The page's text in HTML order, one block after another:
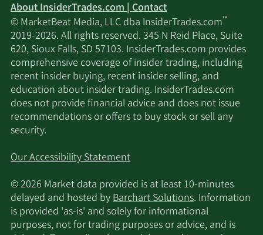
About InsiderTrades.com | Contact
© MarketBeat Media, LLC dba InsiderTrades.com™
2019-2026. All rights reserved. 345 N Reid Place, Suite
620, Sioux Falls, SD 57103. InsiderTrades.com provides
comprehensive coverage of insider trading, including
recent insider buying, recent insider selling, and
education about insider trading. InsiderTrades.com
does not provide financial advice and does not issue
recommendations or offers to buy stock or sell any
security.
Our Accessibility Statement
© 2026 Market data provided is at least 10-minutes
delayed and hosted byBarchart Solutions. Information
is provided 'as-is' and solely for informational
purposes, not for trading purposes or advice, and is